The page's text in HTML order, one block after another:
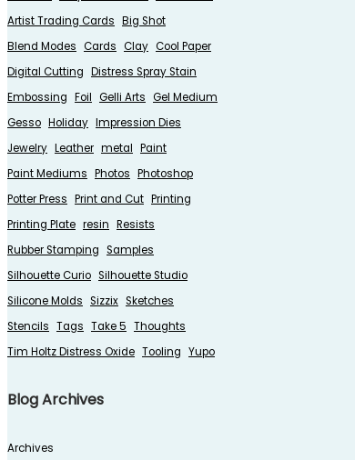
Artist Trading Cards Big Shot
Blend Modes Cards Clay Cool Paper
Digital Cutting Distress Spray Stain
Embossing Foil Gelli Arts Gel Medium
Gesso Holiday Impression Dies
Jewelry Leather metal Paint
Paint Mediums Photos Photoshop
Potter Press Print and Cut Printing
Printing Plate resin Resists
Rubber Stamping Samples
Silhouette Curio Silhouette Studio
Silicone Molds Sizzix Sketches
Stencils Tags Take 5 Thoughts
Tim Holtz Distress Oxide Tooling Yupo
Blog Archives
Archives